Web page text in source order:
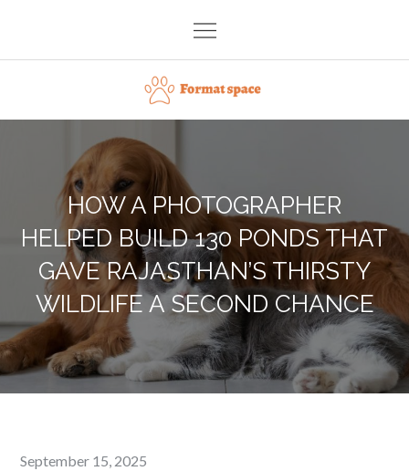
content
Format space
HOW A PHOTOGRAPHER
HELPED BUILD 130 PONDS THAT
GAVE RAJASTHAN’S THIRSTY
WILDLIFE A SECOND CHANCE
Posted
September 15, 2025